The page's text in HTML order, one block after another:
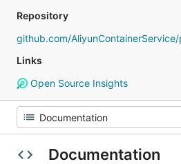
Repository
github.com/
Links
Open Source Insights
Documentation